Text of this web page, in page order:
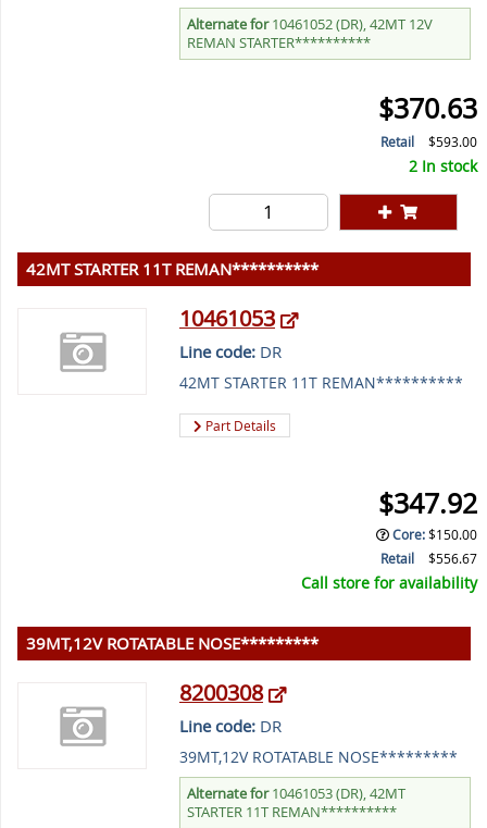
Alternate for10461052 (DR), 42MT 12V
REMAN STARTER**********
$370.63
Retail $593.00
2 In stock
42MT STARTER 11T REMAN**********
10461053
Line code:DR
42MT STARTER 11T REMAN**********
Part Details
$347.92
Core:$150.00
Retail
$556.67
Call store for availability
39MT,12V ROTATABLE NOSE*********
8200308
Line code:DR
39MT,12V ROTATABLE NOSE*********
Alternate for10461053 (DR), 42MT
STARTER 11T REMAN**********